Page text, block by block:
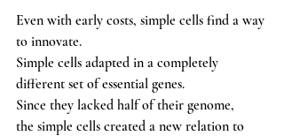
Even with early costs, simple cells find a way
to innovate.
Simple cells adapted in a completely
different set of essential genes.
Since they lacked half of their genome,
the simple cells created a new relation to